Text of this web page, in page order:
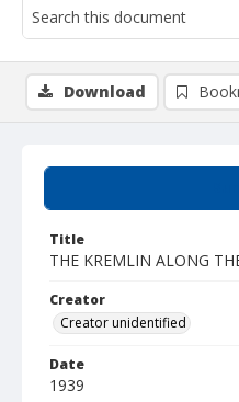
Title
THE KREMLIN ALONG
Creator
Creator unidentified
Date
1939
Download